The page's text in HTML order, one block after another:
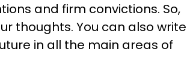
and firm convictions. So,
thoughts. You can also write
in all the main areas of